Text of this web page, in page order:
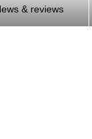
& reviews